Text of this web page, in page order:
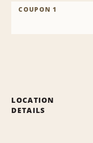
COUPON 1
LOCATION
DETAILS